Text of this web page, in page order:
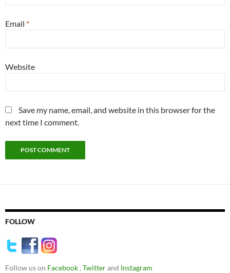
Email *
Website
Save my name, email, and website in this browser for the
next time I comment.
FOLLOW
Follow us on Facebook,Twitterand Instagram